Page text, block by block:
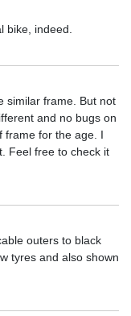
bike, indeed.
similar frame. But not
and no bugs on
frame for the age. I
Feel free to check it
outers to black
tyres and also shown